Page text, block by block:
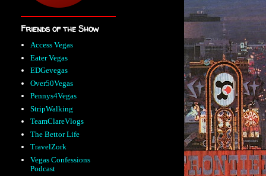
Friends of the Show
Access Vegas
Eater Vegas
EDGevegas
Over50Vegas
Pennys4Vegas
StripWalking
TeamClareVlogs
The Bettor Life
TravelZork
Vegas Confessions
Podcast